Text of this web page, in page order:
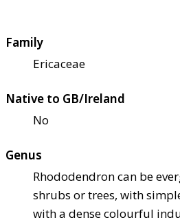
Family
Ericaceae
Native to GB/Ireland
No
Genus
Rhododendron can be
shrubs or trees, with
with a dense colourful